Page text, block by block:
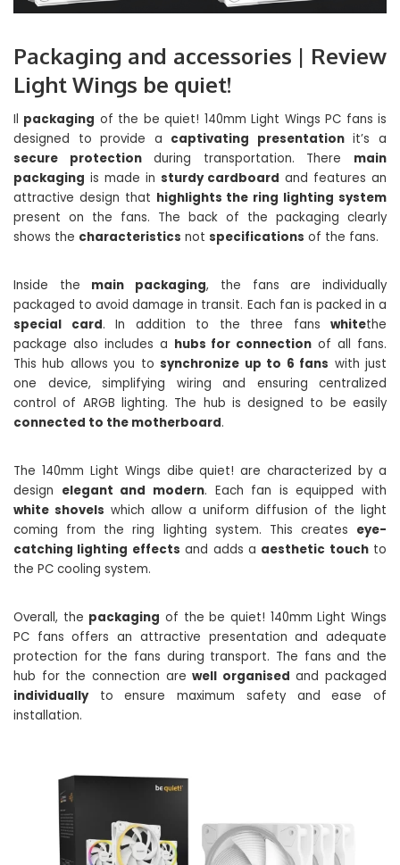
Packaging and accessories | Review
Light Wings be quiet!
Il packaging of the be quiet! 140mm Light Wings PC fans is
designed to provide a captivating presentationit’s a
secure protectionduring transportation. There main
packaging is made in sturdy cardboard and features an
attractive design that highlights the ring lighting system
present on the fans. The back of the packaging clearly
shows the characteristics not specifications of the fans.
Inside the main packaging, the fans are individually
packaged to avoid damage in transit. Each fan is packed in a
special card. In addition to the three fans whitethe
package also includes a hubs for connection of all fans.
This hub allows you tosynchronize up to 6 fans with just
one device, simplifying wiring and ensuring centralized
control of ARGB lighting. The hub is designed to be easily
connected to the motherboard.
The 140mm Light Wings dibe quiet! are characterized by a
design elegant and modern. Each fan is equipped with
white shovels which allow a uniform diffusion of the light
coming from the ring lighting system. This creates eye-
catching lighting effects and adds a aesthetic touchto
the PC cooling system.
Overall, the packaging of the be quiet! 140mm Light Wings
PC fans offers an attractive presentation and adequate
protection for the fans during transport. The fans and the
hub for the connection arewell organised and packaged
individuallyto ensure maximum safety and ease of
installation.